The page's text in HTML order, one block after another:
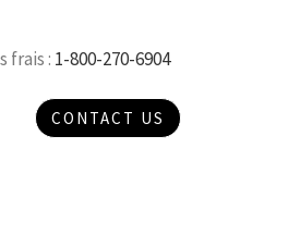
frais : 1-800-270-6904
CONTACT US